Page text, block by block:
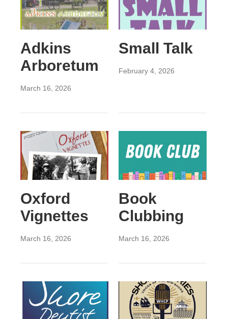
Adkins
Arboretum
March 16, 2026
Small Talk
February 4, 2026
Oxford
Vignettes
March 16, 2026
Book
Clubbing
March 16, 2026